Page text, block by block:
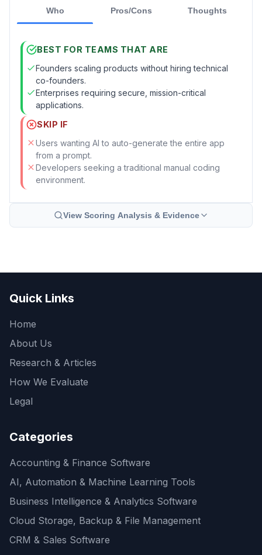
Who Pros/Cons Thoughts
BEST FOR TEAMS THAT ARE
Founders scaling products without hiring technical
co-founders.
Enterprises requiring secure, mission-critical
applications.
SKIP IF
Users wanting AI to auto-generate the entire app
from a prompt.
Developers seeking a traditional manual coding
environment.
View Scoring Analysis & Evidence
Quick Links
Home
About Us
Research & Articles
How We Evaluate
Legal
Categories
Accounting & Finance Software
AI, Automation & Machine Learning Tools
Business Intelligence & Analytics Software
Cloud Storage, Backup & File Management
CRM & Sales Software